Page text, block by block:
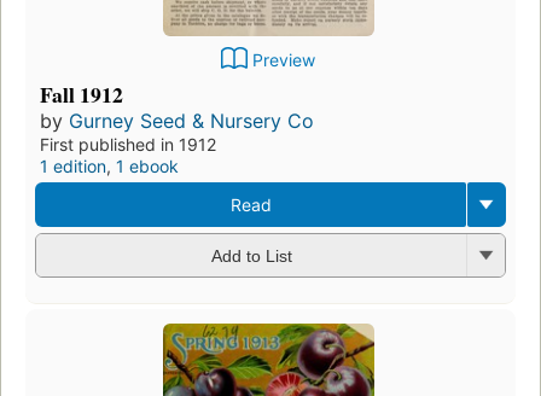
Preview
Fall 1912
by Gurney Seed & Nursery Co
First published in 1912
1 edition, 1 ebook
Read
Add to List